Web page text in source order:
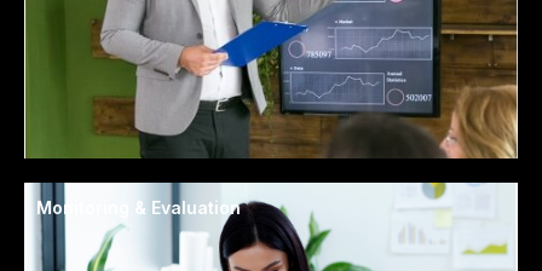
Monitoring & Evaluation